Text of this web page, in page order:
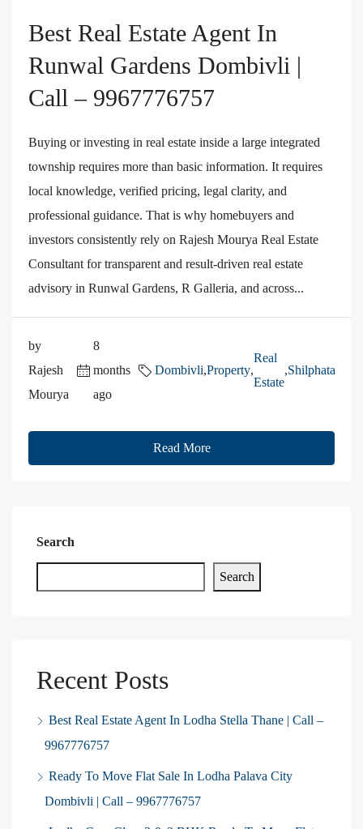
Best Real Estate Agent In
Runwal Gardens Dombivli |
Call – 9967776757
Buying or investing in real estate inside a large integrated
township requires more than basic information. It requires
local knowledge, verified pricing, legal clarity, and
professional guidance. That is why homebuyers and
investors consistently rely on Rajesh Mourya Real Estate
Consultant for transparent and result-driven real estate
advisory in Runwal Gardens, R Galleria, and across...
by
Rajesh
Mourya
8
months
ago
Dombivli,Property,
Real
Estate
,Shilphata
Read More
Search
Search
Recent Posts
Best Real Estate Agent In Lodha Stella Thane | Call –
9967776757
Ready To Move Flat Sale In Lodha Palava City
Dombivli | Call – 9967776757